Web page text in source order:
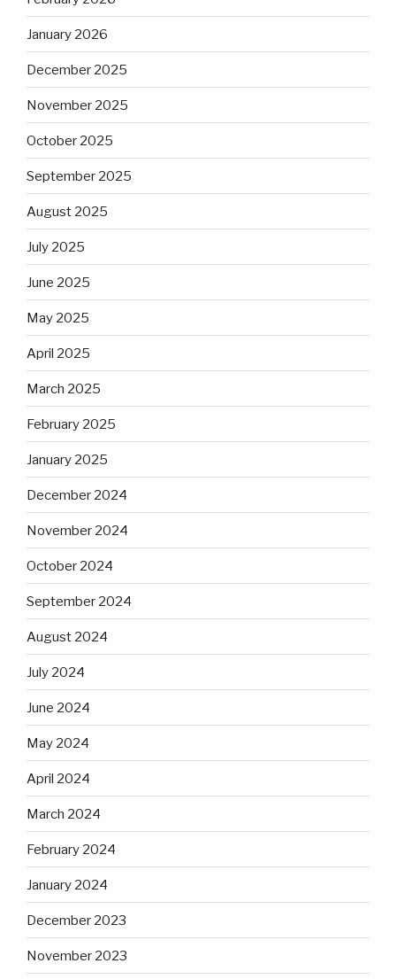
January 2026
December 2025
November 2025
October 2025
September 2025
August 2025
July 2025
June 2025
May 2025
April 2025
March 2025
February 2025
January 2025
December 2024
November 2024
October 2024
September 2024
August 2024
July 2024
June 2024
May 2024
April 2024
March 2024
February 2024
January 2024
December 2023
November 2023